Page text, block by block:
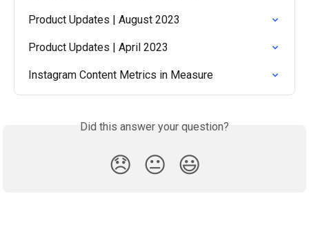
Product Updates | August 2023
Product Updates | April 2023
Instagram Content Metrics in Measure
Did this answer your question?
😞 😐 😃